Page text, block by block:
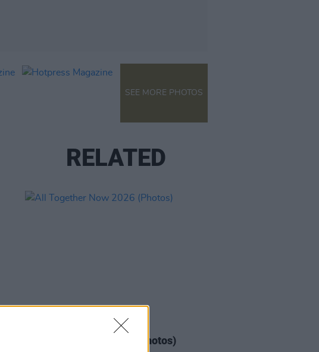
SEE MORE PHOTOS
RELATED
All Together Now 2026 (Photos)